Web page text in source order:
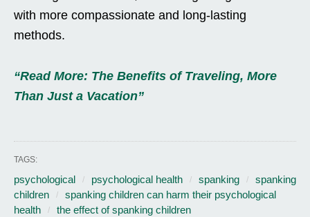
with more compassionate and long-lasting
methods.
“Read More: The Benefits of Traveling, More
Than Just a Vacation”
TAGS:
psychological psychological health spanking
spanking
children
spanking children can harm their psychological
health
the effect of spanking children